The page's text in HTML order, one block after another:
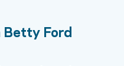
Ford